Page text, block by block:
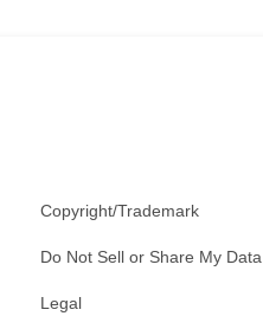
Copyright/Trademark
Do Not Sell or Share My Data
Legal